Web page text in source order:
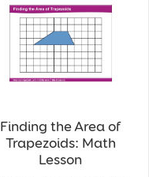
Finding the Area of
Trapezoids: Math
Lesson